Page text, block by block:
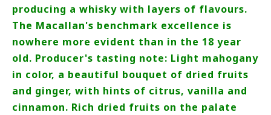
producing a whisky with layers of flavours.
The Macallan's benchmark excellence is
nowhere more evident than in the 18 year
old. Producer's tasting note: Light mahogany
in color, a beautiful bouquet of dried fruits
and ginger, with hints of citrus, vanilla and
cinnamon. Rich dried fruits on the palate